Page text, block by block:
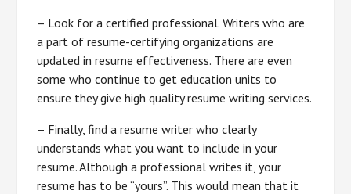
– Look for a certified professional. Writers who are
a part of resume-certifying organizations are
updated in resume effectiveness. There are even
some who continue to get education units to
ensure they give high quality resume writing services.
– Finally, find a resume writer who clearly
understands what you want to include in your
resume. Although a professional writes it, your
resume has to be “yours”. This would mean that it